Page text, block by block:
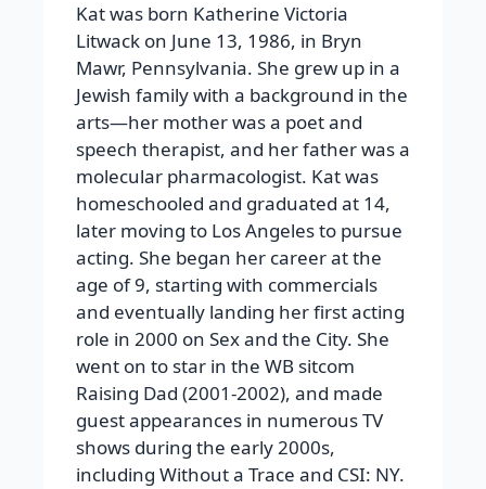
Kat was born Katherine Victoria
Litwack on June 13, 1986, in Bryn
Mawr, Pennsylvania. She grew up in a
Jewish family with a background in the
arts—her mother was a poet and
speech therapist, and her father was a
molecular pharmacologist. Kat was
homeschooled and graduated at 14,
later moving to Los Angeles to pursue
acting. She began her career at the
age of 9, starting with commercials
and eventually landing her first acting
role in 2000 on Sex and the City. She
went on to star in the WB sitcom
Raising Dad (2001-2002), and made
guest appearances in numerous TV
shows during the early 2000s,
including Without a Trace and CSI: NY.